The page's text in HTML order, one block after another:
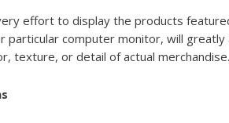
effort to display the products
particular computer monitor, will
texture, or detail of actual merchandise.